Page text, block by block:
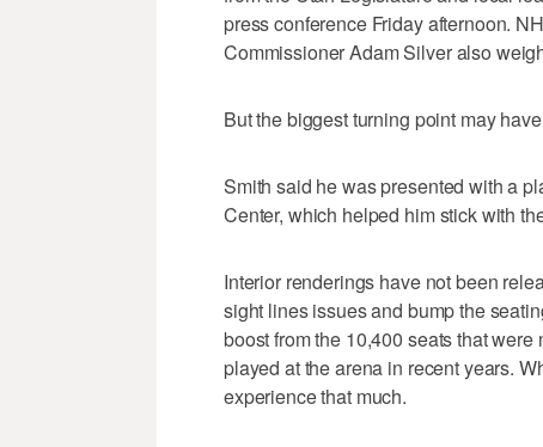
press conference Friday afternoon.
Commissioner Adam Silver also
But the biggest turning point may
Smith said he was presented with a
Center, which helped him stick with
Interior renderings have not been
sight lines issues and bump the
boost from the 10,400 seats that
played at the arena in recent years.
experience that much.